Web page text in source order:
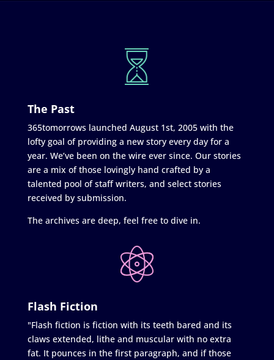
The Past
365tomorrows launched August 1st, 2005 with the
lofty goal of providing a new story every day for a
year. We’ve been on the wire ever since. Our stories
are a mix of those lovingly hand crafted by a
talented pool of staff writers, and select stories
received by submission.
The archives are deep, feel free to dive in.
Flash Fiction
"Flash fiction is fiction with its teeth bared and its
claws extended, lithe and muscular with no extra
fat. It pounces in the first paragraph, and if those